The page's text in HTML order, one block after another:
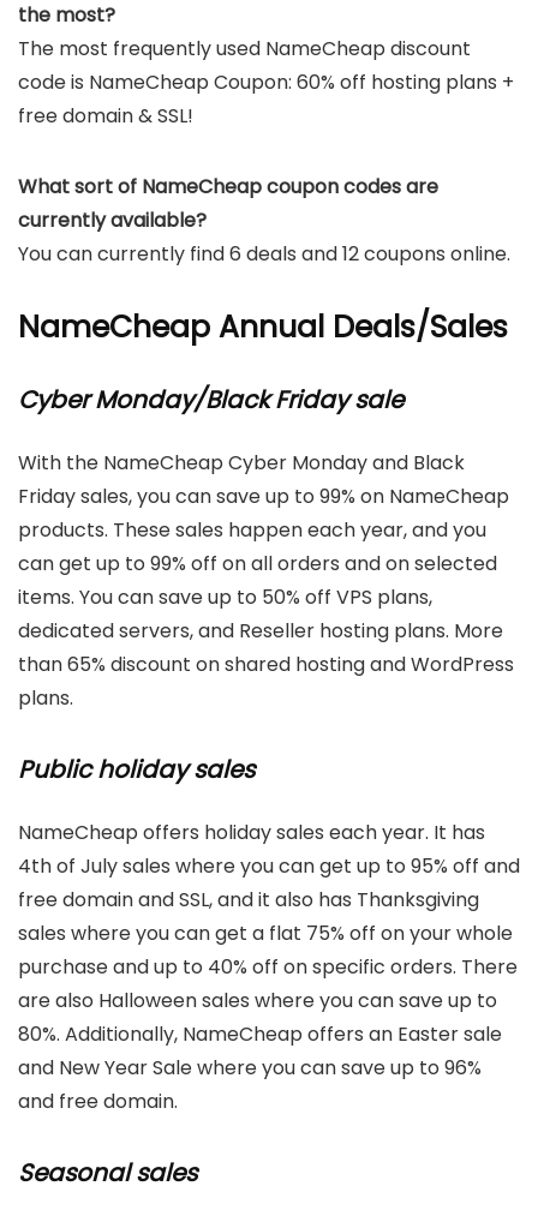
the most?
The most frequently used NameCheap discount
code is NameCheap Coupon: 60% off hosting plans +
free domain & SSL!
What sort of NameCheap coupon codes are
currently available?
You can currently find 6 deals and 12 coupons online.
NameCheap Annual Deals/Sales
Cyber Monday/Black Friday sale
With the NameCheap Cyber Monday and Black
Friday sales, you can save up to 99% on NameCheap
products. These sales happen each year, and you
can get up to 99% off on all orders and on selected
items. You can save up to 50% off VPS plans,
dedicated servers, and Reseller hosting plans. More
than 65% discount on shared hosting and WordPress
plans.
Public holiday sales
NameCheap offers holiday sales each year. It has
4th of July sales where you can get up to 95% off and
free domain and SSL, and it also has Thanksgiving
sales where you can get a flat 75% off on your whole
purchase and up to 40% off on specific orders. There
are also Halloween sales where you can save up to
80%. Additionally, NameCheap offers an Easter sale
and New Year Sale where you can save up to 96%
and free domain.
Seasonal sales